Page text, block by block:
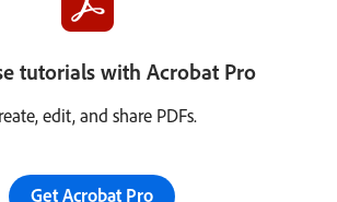
tutorials with Acrobat Pro
edit, and share PDFs.
Get Acrobat Pro